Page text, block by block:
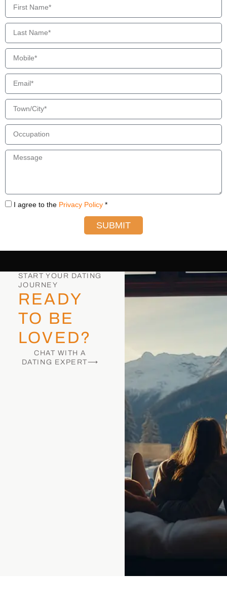
I agree to the Privacy Policy *
SUBMIT
START YOUR DATING
JOURNEY
READY
TO BE
LOVED?
CHAT WITH A
DATING EXPERT⟶